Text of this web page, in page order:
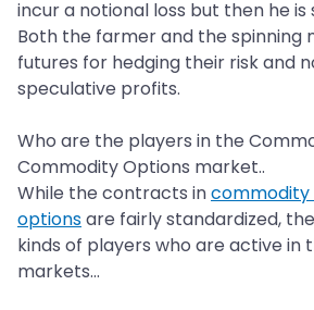
incur a notional loss but then he
Both the farmer and the spinning
futures for hedging their risk and
speculative profits.
Who are the players in the
Commodity Options market..
While the contracts incommodity
optionsare fairly standardized,
kinds of players who are active in
markets...